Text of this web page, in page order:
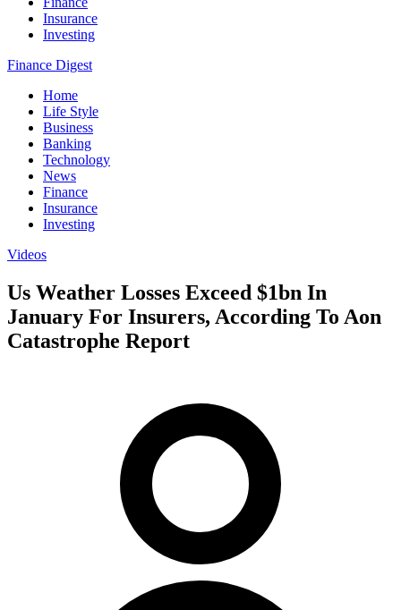
Insurance
Investing
Finance Digest
Home
Life Style
Business
Banking
Technology
News
Finance
Insurance
Investing
Videos
Us Weather Losses Exceed $1bn In
January For Insurers, According To Aon
Catastrophe Report